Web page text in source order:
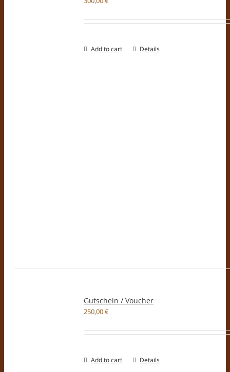
Add to cart Details
Gutschein / Voucher
250,00€
Add to cart Details